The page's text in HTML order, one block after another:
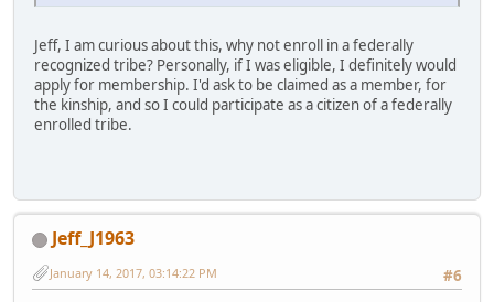
Jeff, I am curious about this, why not enroll in a federally
recognized tribe? Personally, if I was eligible, I definitely would
apply for membership. I'd ask to be claimed as a member, for
the kinship, and so I could participate as a citizen of a federally
enrolled tribe.
Jeff_J1963
#6
January 14, 2017, 03:14:22 PM